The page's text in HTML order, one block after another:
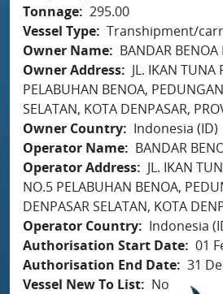
Tonnage 295.00
Vessel Type Transhipment/
Owner Name
BANDAR BENOA
Owner Address
JL. IKAN TUNA
PELABUHAN BENOA,
SELATAN, KOTA DENPASAR,
Owner Country
Indonesia (ID)
Operator Name
BANDAR
Operator Address
JL. IKAN
NO.5 PELABUHAN BENOA,
DENPASAR SELATAN, KOTA
Operator Country
Indonesia
Authorisation Start Date 01
Authorisation End Date 31
Vessel New To List
No